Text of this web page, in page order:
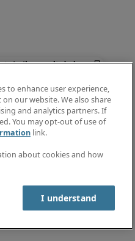
similar results below.
to enhance user experience,
our website. We also share
and analytics partners. If
You may opt-out of use of
link.
about cookies and how
I understand